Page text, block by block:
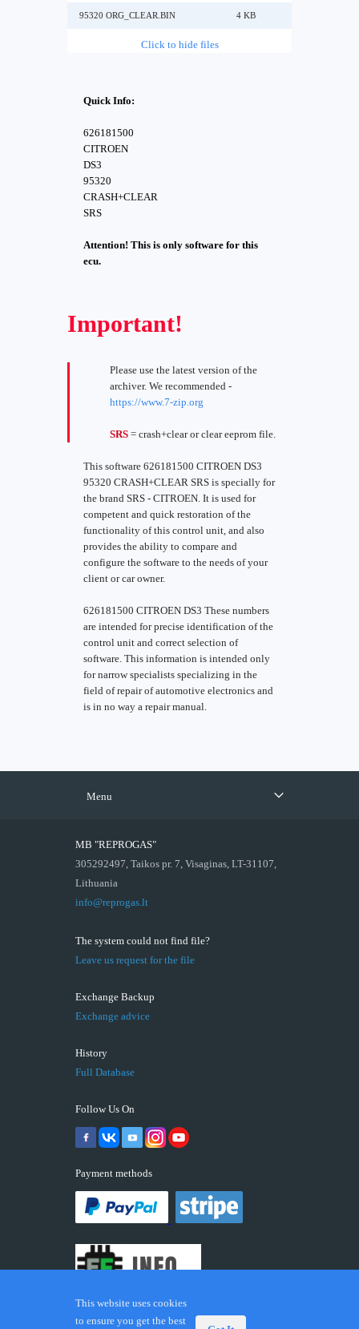
95320 ORG_CLEAR.BIN 4 KB
Click to hide files
Quick Info:
626181500
CITROEN
DS3
95320
CRASH+CLEAR
SRS
Attention! This is only software for this
ecu.
Important!
Please use the latest version of the
archiver. We recommended -
https://www.7-zip.org
SRS = crash+clear or clear eeprom file.
This software 626181500 CITROEN DS3
95320 CRASH+CLEAR SRS is specially for
the brand SRS - CITROEN. It is used for
competent and quick restoration of the
functionality of this control unit, and also
provides the ability to compare and
configure the software to the needs of your
client or car owner.
626181500 CITROEN DS3 These numbers
are intended for precise identification of the
control unit and correct selection of
software. This information is intended only
for narrow specialists specializing in the
field of repair of automotive electronics and
is in no way a repair manual.
Menu
MB "REPROGAS"
305292497, Taikos pr. 7, Visaginas, LT-31107,
Lithuania
info@reprogas.lt
The system could not find file?
Leave us request for the file
Exchange Backup
Exchange advice
History
Full Database
Follow Us On
Payment methods
This website uses cookies
to ensure you get the best